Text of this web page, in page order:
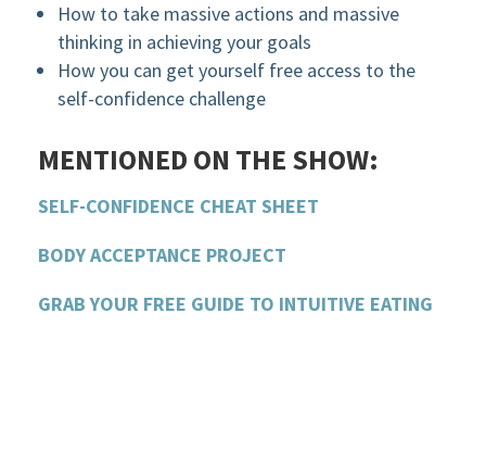
How to take massive actions and massive
thinking in achieving your goals
How you can get yourself free access to the
self-confidence challenge
MENTIONED ON THE SHOW:
SELF-CONFIDENCE CHEAT SHEET
BODY ACCEPTANCE PROJECT
GRAB YOUR FREE GUIDE TO INTUITIVE EATING